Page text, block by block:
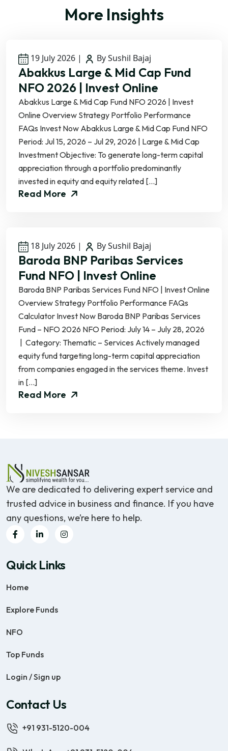
More Insights
19 July 2026 | By Sushil Bajaj
Abakkus Large & Mid Cap Fund
NFO 2026 | Invest Online
Abakkus Large & Mid Cap Fund NFO 2026 | Invest
Online Overview Strategy Portfolio Performance
FAQs Invest Now Abakkus Large & Mid Cap Fund NFO
Period: Jul 15, 2026 – Jul 29, 2026 | Large & Mid Cap
Investment Objective: To generate long-term capital
appreciation through a portfolio predominantly
invested in equity and equity related […]
Read More
18 July 2026 | By Sushil Bajaj
Baroda BNP Paribas Services
Fund NFO | Invest Online
Baroda BNP Paribas Services Fund NFO | Invest Online
Overview Strategy Portfolio Performance FAQs
Calculator Invest Now Baroda BNP Paribas Services
Fund – NFO 2026 NFO Period: July 14 – July 28, 2026
| Category: Thematic – Services Actively managed
equity fund targeting long-term capital appreciation
from companies engaged in the services theme. Invest
in […]
Read More
We are dedicated to delivering expert service and
trusted advice in business and finance. If you have
any questions, we’re here to help.
Quick Links
Home
Explore Funds
NFO
Top Funds
Login / Sign up
Contact Us
+91 931-5120-004